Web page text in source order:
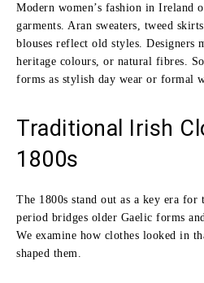
Modern women’s fashion in Ireland
garments. Aran sweaters, tweed
blouses reflect old styles. Designers
heritage colours, or natural fibres.
forms as stylish day wear or formal
Traditional Irish
1800s
The 1800s stand out as a key era
period bridges older Gaelic forms
We examine how clothes looked in
shaped them.